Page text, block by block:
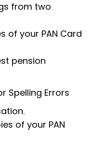
from two
of your PAN Card
pension
Spelling Errors
of your PAN